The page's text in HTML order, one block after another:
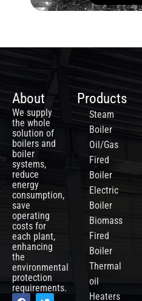
About
We supply
the whole
solution of
boilers and
boiler
systems,
reduce
energy
consumption,
save
operating
costs for
each plant,
enhancing
the
environmental
protection
requirements.
F
T
Y
Products
Steam
Boiler
Oil/Gas
Fired
Boiler
Electric
Boiler
Biomass
Fired
Boiler
Thermal
oil
Heaters